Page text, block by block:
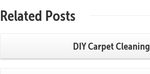
Related Posts
DIY Carpet Cleaning